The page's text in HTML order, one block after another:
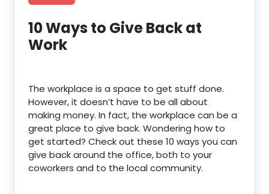
10 Ways to Give Back at
Work
The workplace is a space to get stuff done.
However, it doesn’t have to be all about
making money. In fact, the workplace can be a
great place to give back. Wondering how to
get started? Check out these 10 ways you can
give back around the office, both to your
coworkers and to the local community.